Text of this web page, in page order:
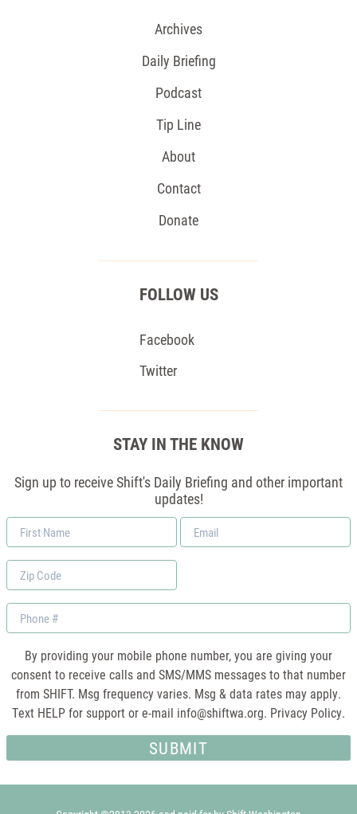
Archives
Daily Briefing
Podcast
Tip Line
About
Contact
Donate
FOLLOW US
Facebook
Twitter
STAY IN THE KNOW
Sign up to receive Shift's Daily Briefing and other important
updates!
First
Name
Email
*
Zip
Code
Phone
By providing your mobile phone number, you are giving your
consent to receive calls and SMS/MMS messages to that number
from SHIFT. Msg frequency varies. Msg & data rates may apply.
Text HELP for support or e-mail info@shiftwa.org. Privacy Policy.